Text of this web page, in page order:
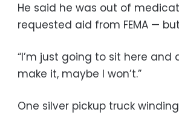
He said he was out of
requested aid from FEMA —
“I’m just going to sit here and
make it, maybe I won’t.”
One silver pickup truck